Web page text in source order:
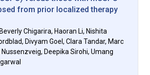
2, Issue Supplement 2, 2022
Oncology Conference Abstracts
from prior localized therapy
Chigarira, Haoran Li, Nishita
Divyam Goel, Clara Tandar, Marc
Deepika Sirohi, Umang